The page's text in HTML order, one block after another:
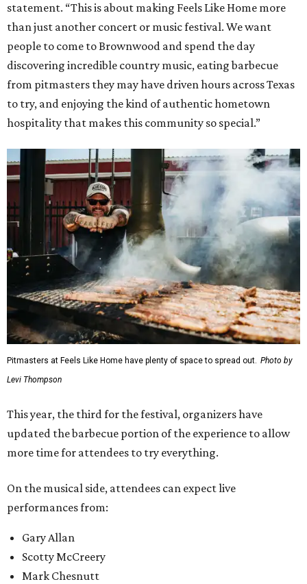
statement. “This is about making Feels Like Home more
than just another concert or music festival. We want
people to come to Brownwood and spend the day
discovering incredible country music, eating barbecue
from pitmasters they may have driven hours across Texas
to try, and enjoying the kind of authentic hometown
hospitality that makes this community so special.”
Pitmasters at Feels Like Home have plenty of space to spread out. Photo by
Levi Thompson
This year, the third for the festival, organizers have
updated the barbecue portion of the experience to allow
more time for attendees to try everything.
On the musical side, attendees can expect live
performances from:
Gary Allan
Scotty McCreery
Mark Chesnutt